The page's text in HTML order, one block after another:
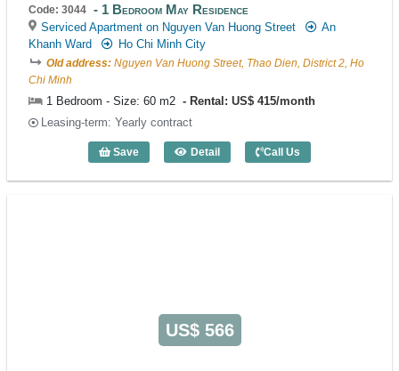
Code: 3044 1 Bedroom May Residence
Serviced Apartment on Nguyen Van Huong Street
An
Khanh Ward
Ho Chi Minh City
Old address: Nguyen Van Huong Street, Thao Dien, District 2, Ho
Chi Minh
1 Bedroom - Size: 60 m2
Rental: US$ 415/month
Leasing-term: Yearly contract
Save Detail
1 Bedroom May Residence (60m2) -
Call Us
US$ 566